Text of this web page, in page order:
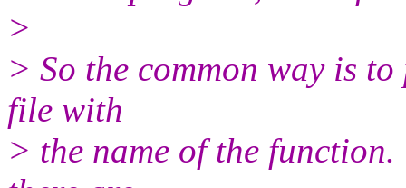
>
> So the common way is
file with
> the name of the